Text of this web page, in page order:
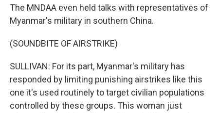
The MNDAA even held talks with representatives of
Myanmar's military in southern China.
(SOUNDBITE OF AIRSTRIKE)
SULLIVAN: For its part, Myanmar's military has
responded by limiting punishing airstrikes like this
one it's used routinely to target civilian populations
controlled by these groups. This woman just